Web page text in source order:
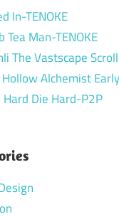
In-TENOKE
Tea Man-TENOKE
The Vastscape
Alchemist
Hard Die Hard-P2P